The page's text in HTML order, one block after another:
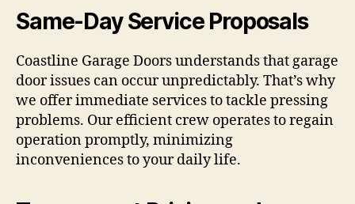
Same-Day Service Proposals
Coastline Garage Doors understands that garage
door issues can occur unpredictably. That’s why
we offer immediate services to tackle pressing
problems. Our efficient crew operates to regain
operation promptly, minimizing
inconveniences to your daily life.